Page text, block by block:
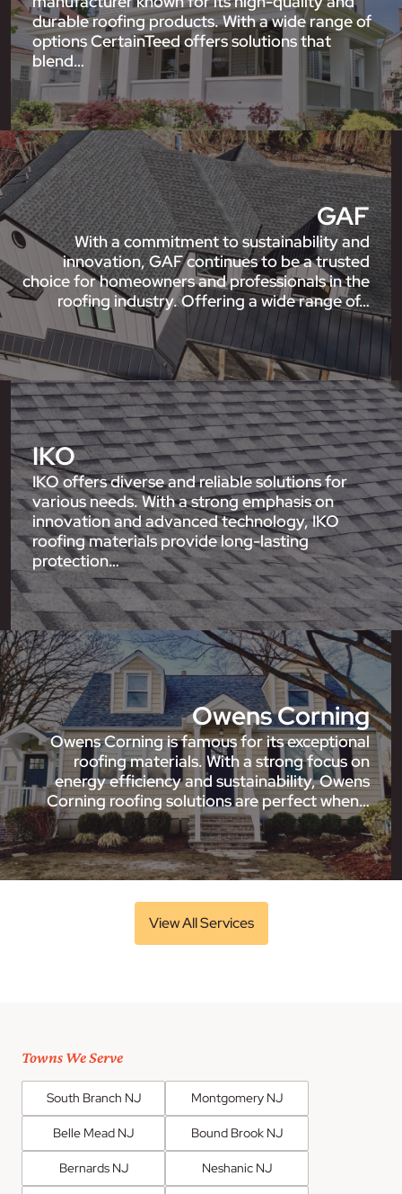
durable roofing products. With a wide range of
options CertainTeed offers solutions that
blend…
GAF
With a commitment to sustainability and
innovation, GAF continues to be a trusted
choice for homeowners and professionals in the
roofing industry. Offering a wide range of…
IKO
IKO offers diverse and reliable solutions for
various needs. With a strong emphasis on
innovation and advanced technology, IKO
roofing materials provide long-lasting
protection…
Owens Corning
Owens Corning is famous for its exceptional
roofing materials. With a strong focus on
energy efficiency and sustainability, Owens
Corning roofing solutions are perfect when…
View All Services
Towns We Serve
South Branch NJ Montgomery NJ
Belle Mead NJ Bound Brook NJ
Bernards NJ Neshanic NJ